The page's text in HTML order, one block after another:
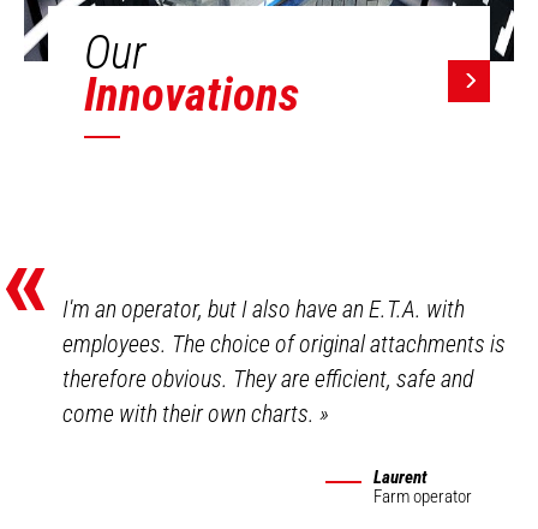
Our
Innovations
«
I'm an operator, but I also have an E.T.A. with
employees. The choice of original attachments is
therefore obvious. They are efficient, safe and
come with their own charts.»
Laurent
Farm operator